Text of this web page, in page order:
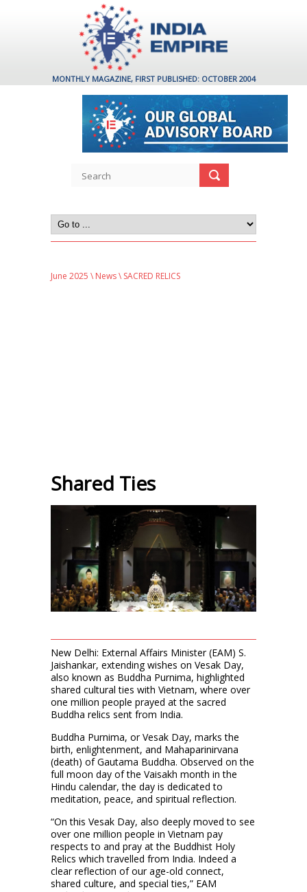
MONTHLY MAGAZINE, FIRST PUBLISHED: OCTOBER 2004
June 2025 \ News\ SACRED RELICS
Shared Ties
New Delhi: External Affairs Minister (EAM) S.
Jaishankar, extending wishes on Vesak Day,
also known as Buddha Purnima, highlighted
shared cultural ties with Vietnam, where over
one million people prayed at the sacred
Buddha relics sent from India.
Buddha Purnima, or Vesak Day, marks the
birth, enlightenment, and Mahaparinirvana
(death) of Gautama Buddha. Observed on the
full moon day of the Vaisakh month in the
Hindu calendar, the day is dedicated to
meditation, peace, and spiritual reflection.
“On this Vesak Day, also deeply moved to see
over one million people in Vietnam pay
respects to and pray at the Buddhist Holy
Relics which travelled from India. Indeed a
clear reflection of our age-old connect,
shared culture, and special ties,” EAM